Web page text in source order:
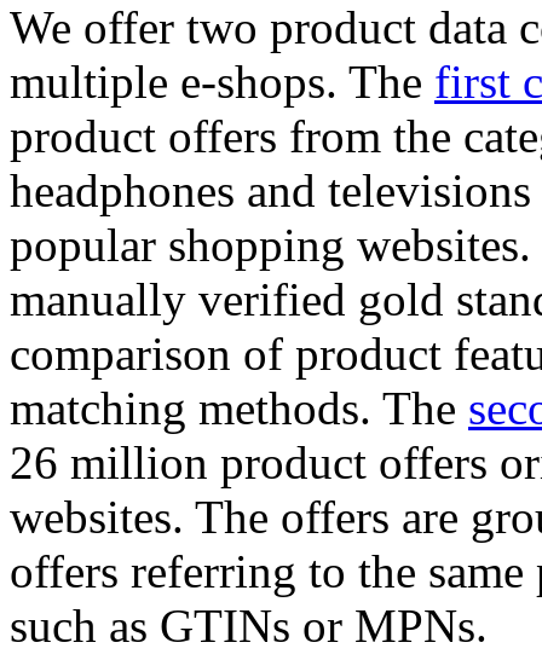
We offer two product data
multiple e-shops. The first
product offers from the
headphones and
popular shopping
manually verified gold
comparison of product
matching methods. The
26 million product offers
websites. The offers are
offers referring to the
such as GTINs or MPNs.